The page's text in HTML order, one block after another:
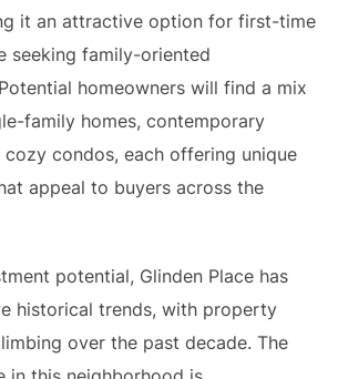
it an attractive option for first-time
seeking family-oriented
homeowners will find a mix
family homes, contemporary
cozy condos, each offering unique
appeal to buyers across the
potential, Glinden Place has
historical trends, with property
over the past decade. The